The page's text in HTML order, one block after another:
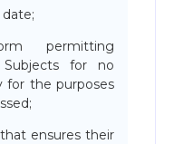
permitting
for no
for the purposes
ensures their